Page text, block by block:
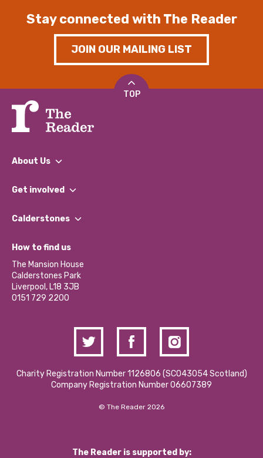
Stay connected with The Reader
JOIN OUR MAILING LIST
TOP
About Us
What We Do
Our Impact Report 2024/2025
Our Social Media Moderation Policy
Get involved
Find a Group
Become a Volunteer
Partner With Us
Donations and Fundraising
Contact Us / Media Enquiries
Calderstones
What’s Happening
Calderstones Membership
Hire a Space
How to find us
The Mansion House
Calderstones Park
Liverpool, L18 3JB
0151 729 2200
Charity Registration Number 1126806 (SCO43054 Scotland)
Company Registration Number 06607389
© The Reader 2026
The Reader is supported by: